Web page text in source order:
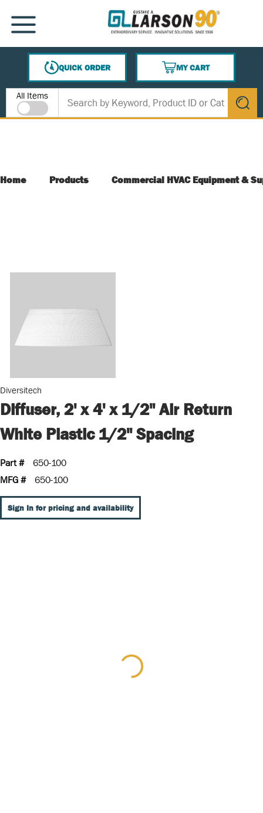
SKIP TO MAIN CONTENT
MENU
QUICK ORDER
MY CART
{0} ITEMS IN CART
Site Search
All Items
submit
Home Products Commercial HVAC Equipment &
Diversitech
Diffuser, 2' x 4' x 1/2" Air Return
White Plastic 1/2" Spacing
Part #
650-100
MFG #
650-100
Sign In for pricing and availability